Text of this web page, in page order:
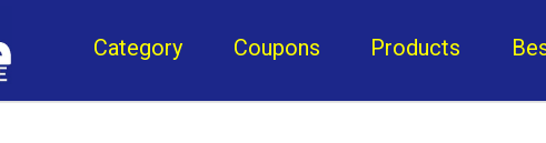
Category Coupons Products